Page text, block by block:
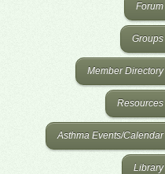
Forum
Groups
Member Directory
Resources
Asthma Events/Calendar
Library